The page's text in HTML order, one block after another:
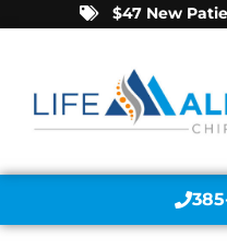
$47 New